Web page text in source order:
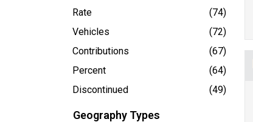
Rate
(74)
Vehicles
(72)
Contributions
(67)
Percent
(64)
Discontinued
(49)
Geography Types